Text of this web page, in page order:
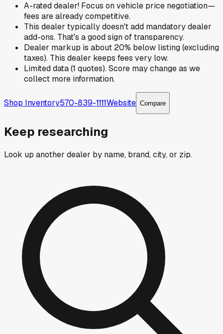
A-rated dealer! Focus on vehicle price negotiation—
fees are already competitive.
This dealer typically doesn't add mandatory dealer
add-ons. That's a good sign of transparency.
Dealer markup is about 20% below listing (excluding
taxes). This dealer keeps fees very low.
Limited data (1 quotes). Score may change as we
collect more information.
Shop Inventory570-839-1111Website Compare
Keep researching
Look up another dealer by name, brand, city, or zip.